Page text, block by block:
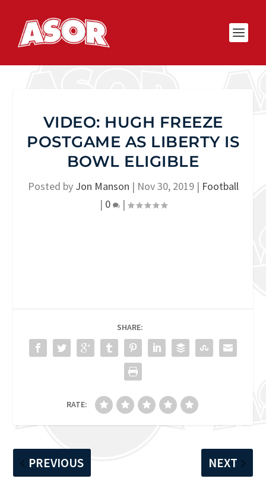
VIDEO: HUGH FREEZE
POSTGAME AS LIBERTY IS
BOWL ELIGIBLE
Posted by Jon Manson | Nov 30, 2019| Football
| 0 |
SHARE:
RATE:
PREVIOUS NEXT